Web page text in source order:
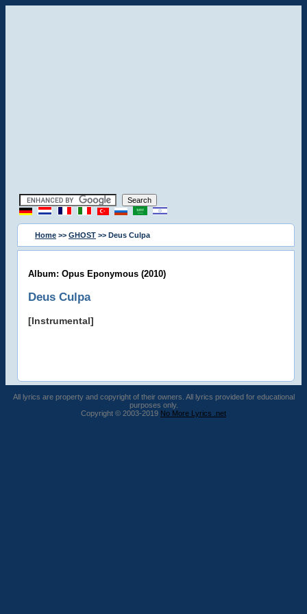
Home >> GHOST >> Deus Culpa
Album: Opus Eponymous (2010)
Deus Culpa
[Instrumental]
All lyrics are property and copyright of their owners. All lyrics provided for educational
purposes only.
Copyright © 2003-2019 No More Lyrics .net